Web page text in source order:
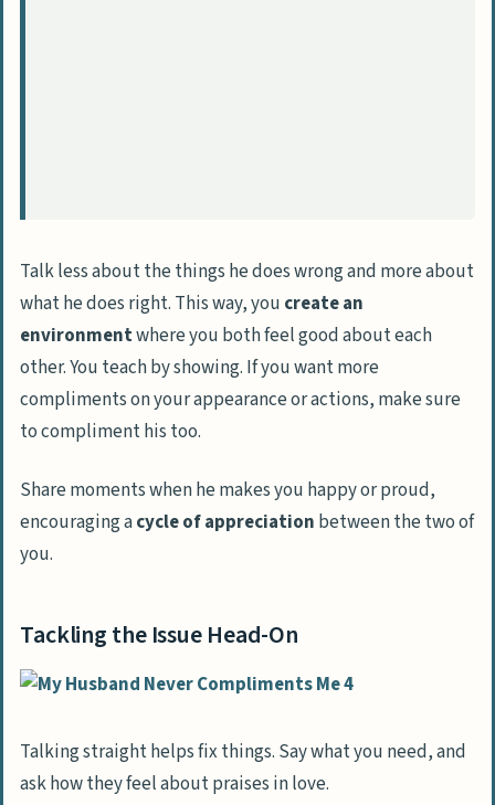
Talk less about the things he does wrong and more about
what he does right. This way, you create an
environmentwhere you both feel good about each
other. You teach by showing. If you want more
compliments on your appearance or actions, make sure
to compliment his too.
Share moments when he makes you happy or proud,
encouraging acycle of appreciation between the two of
you.
Tackling the Issue Head-On
Talking straight helps fix things. Say what you need, and
ask how they feel about praises in love.